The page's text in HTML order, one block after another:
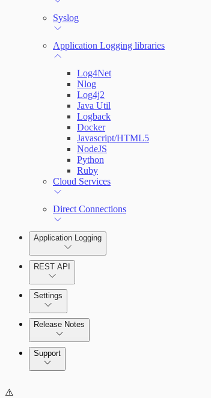
Syslog
Application Logging libraries
Log4Net
Nlog
Log4j2
Java Util
Logback
Docker
Javascript/HTML5
NodeJS
Python
Ruby
Cloud Services
Direct Connections
Application Logging
REST API
Settings
Release Notes
Command Platform Release Notes
Support
⚠️